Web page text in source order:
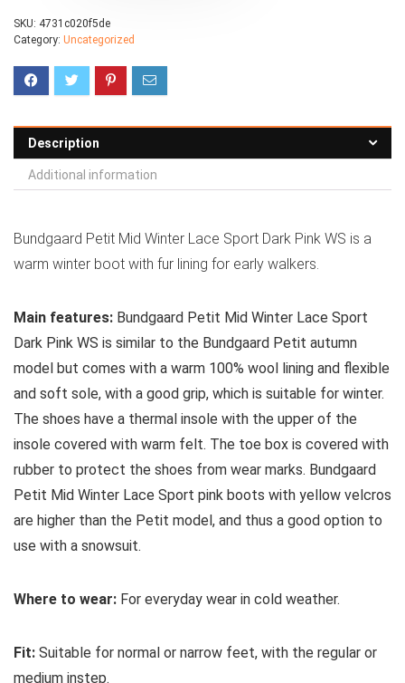
SKU: 4731c020f5de
Category: Uncategorized
Description
Additional information
Bundgaard Petit Mid Winter Lace Sport Dark Pink WS is a
warm winter boot with fur lining for early walkers.
Main features: Bundgaard Petit Mid Winter Lace Sport
Dark Pink WS is similar to the Bundgaard Petit autumn
model but comes with a warm 100% wool lining and flexible
and soft sole, with a good grip, which is suitable for winter.
The shoes have a thermal insole with the upper of the
insole covered with warm felt. The toe box is covered with
rubber to protect the shoes from wear marks. Bundgaard
Petit Mid Winter Lace Sport pink boots with yellow velcros
are higher than the Petit model, and thus a good option to
use with a snowsuit.
Where to wear: For everyday wear in cold weather.
Fit: Suitable for normal or narrow feet, with the regular or
medium instep.